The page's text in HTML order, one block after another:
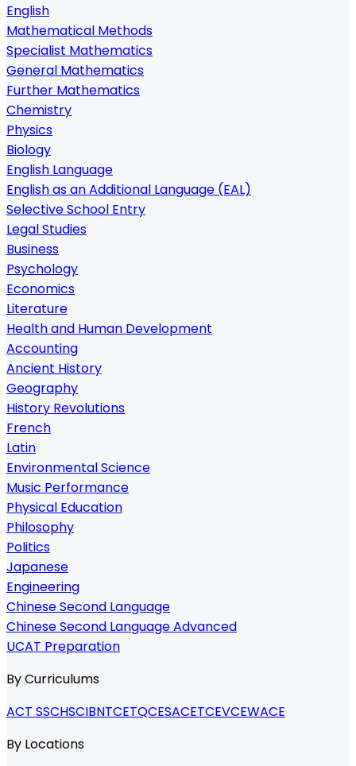
English
Mathematical Methods
Specialist Mathematics
General Mathematics
Further Mathematics
Chemistry
Physics
Biology
English Language
English as an Additional Language (EAL)
Selective School Entry
Legal Studies
Business
Psychology
Economics
Literature
Health and Human Development
Accounting
Ancient History
Geography
History Revolutions
French
Latin
Environmental Science
Music Performance
Physical Education
Philosophy
Politics
Japanese
Engineering
Chinese Second Language
Chinese Second Language Advanced
UCAT Preparation
By Curriculums
ACT SSCHSCIBNTCETQCESACETCEVCEWACE
By Locations